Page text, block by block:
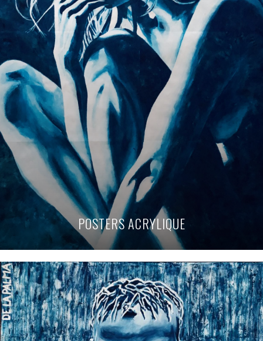
POSTERS ACRYLIQUE